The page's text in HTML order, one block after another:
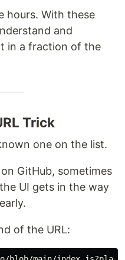
hours. With these
and
in a fraction of the
Trick
one on the list.
GitHub, sometimes
UI gets in the way
of the URL: